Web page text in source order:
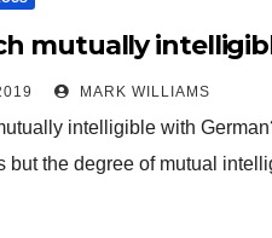
mutually
MARK WILLIAMS
intelligible with
but the degree of mutual